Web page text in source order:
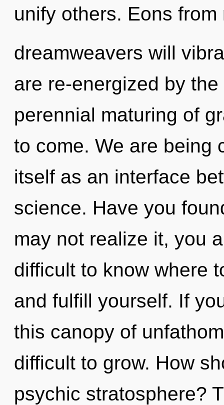
unify others. Eons from
dreamweavers will
are re-energized by
perennial maturing of
to come. We are being
itself as an interface
science. Have you
may not realize it, you
difficult to know where
and fulfill yourself. If
this canopy of
difficult to grow. How
psychic stratosphere?